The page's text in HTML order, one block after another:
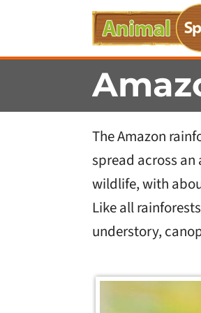
The Amazon
spread across an
wildlife, with
Like all
understory,